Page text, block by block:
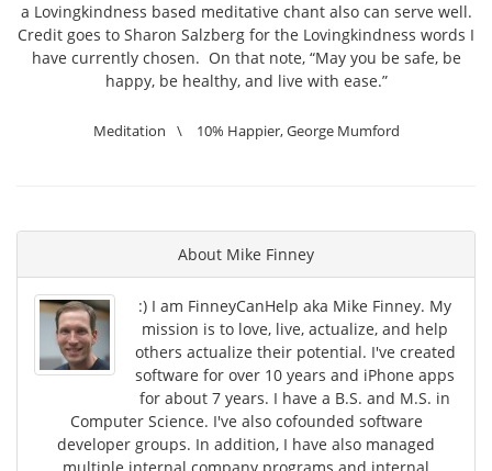
a Lovingkindness based meditative chant also can serve well.
Credit goes to Sharon Salzberg for the Lovingkindness words I
have currently chosen. On that note, “May you be safe, be
happy, be healthy, and live with ease.”
Meditation \ 10% Happier,George Mumford
About Mike Finney
:) I am FinneyCanHelp aka Mike Finney. My
mission is to love, live, actualize, and help
others actualize their potential. I've created
software for over 10 years and iPhone apps
for about 7 years. I have a B.S. and M.S. in
Computer Science. I've also cofounded software
developer groups. In addition, I have also managed